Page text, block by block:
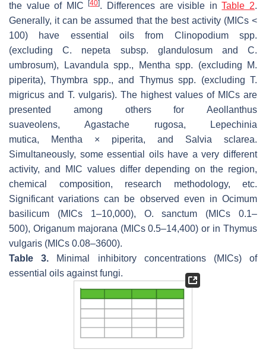
the value of MIC[40]. Differences are visible inTable 2.
Generally, it can be assumed that the best activity (MICs <
100) have essential oils from Clinopodiumspp.
(excludingC. nepeta subsp. glandulosumandC.
umbrosum), Lavandula spp., Mentha spp. (excluding
M.
piperita),Thymbra spp., and Thymusspp. (excludingT.
migricus and T. vulgaris). The highest values of MICs are
presented among others for Aeollanthus
suaveolens,Agastache rugosa,
Lepechinia
mutica, Mentha × piperita, and Salvia sclarea.
Simultaneously, some essential oils have a very different
activity, and MIC values differ depending on the region,
chemical composition, research methodology, etc.
Significant variations can be observed even in Ocimum
basilicum (MICs 1–10,000), O. sanctum (MICs 0.1–
500), Origanum majorana (MICs 0.5–14,400) or inThymus
vulgaris (MICs 0.08–3600).
Table 3. Minimal inhibitory concentrations (MICs) of
essential oils against fungi.